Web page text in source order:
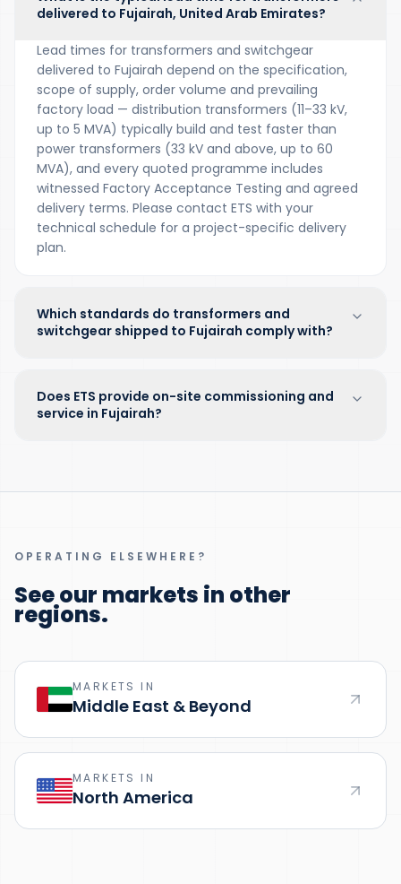
delivered to Fujairah, United Arab Emirates?
Lead times for transformers and switchgear
delivered to Fujairah depend on the specification,
scope of supply, order volume and prevailing
factory load — distribution transformers (11–33 kV,
up to 5 MVA) typically build and test faster than
power transformers (33 kV and above, up to 60
MVA), and every quoted programme includes
witnessed Factory Acceptance Testing and agreed
delivery terms. Please contact ETS with your
technical schedule for a project-specific delivery
plan.
Which standards do transformers and
switchgear shipped to Fujairah comply with?
Does ETS provide on-site commissioning and
service in Fujairah?
OPERATING ELSEWHERE?
See our markets in other
regions.
MARKETS IN
Middle East & Beyond
MARKETS IN
North America